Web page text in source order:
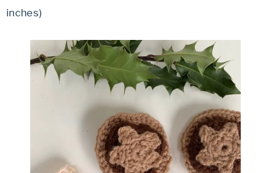
inches)